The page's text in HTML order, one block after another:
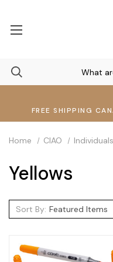
FREE SHIPPING
Home CIAO Individuals
Yellows
Sort By: